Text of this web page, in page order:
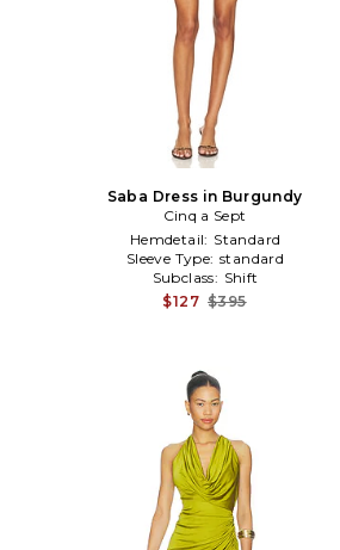
Saba Dress in Burgundy
Cinq a Sept
Hemdetail: Standard
Sleeve Type: standard
Subclass: Shift
$127 $395